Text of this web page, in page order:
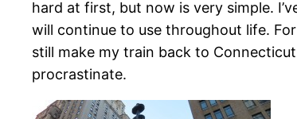
hard at first, but now is very simple.
will continue to use throughout life.
still make my train back to
procrastinate.